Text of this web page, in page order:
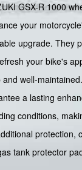
GSX-R 1000
your
upgrade. They
your bike's
well-
a lasting
conditions,
protection,
tank protector